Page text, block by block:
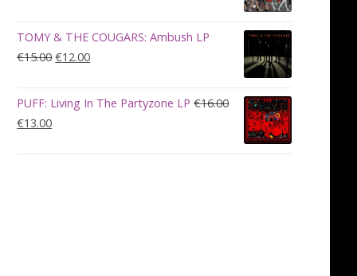
was:
is:
TOMY & THE COUGARS: Ambush LP
€15.00Original
was:
€12.00Current
is:
PUFF: Living In The Partyzone LP €16.00
Original
€13.00Current